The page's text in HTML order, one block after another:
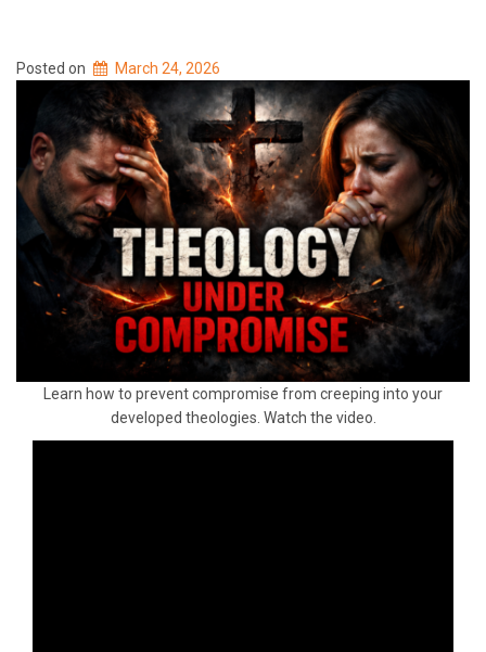
Posted on March 24, 2026
Learn how to prevent compromise from creeping into your
developed theologies. Watch the video.